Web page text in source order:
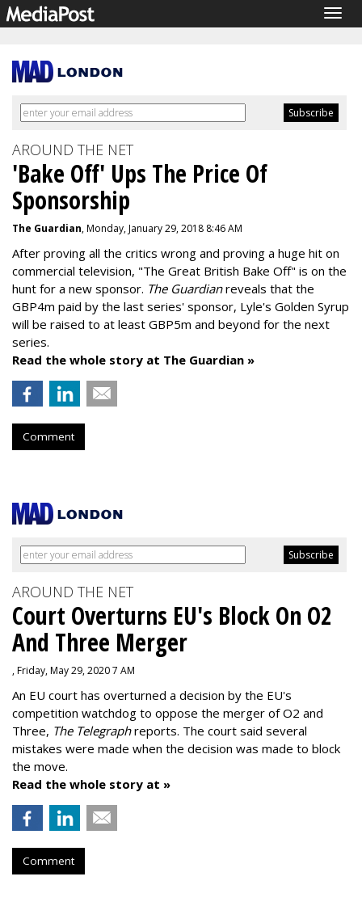
AROUND THE NET
'Bake Off' Ups The Price Of
Sponsorship
The Guardian, Monday, January 29, 2018 8:46 AM
After proving all the critics wrong and proving a huge hit on
commercial television, "The Great British Bake Off" is on the
hunt for a new sponsor. The Guardianreveals that the
GBP4m paid by the last series' sponsor, Lyle's Golden Syrup
will be raised to at least GBP5m and beyond for the next
series.
Read the whole story at The Guardian »
Comment
AROUND THE NET
Court Overturns EU's Block On O2
And Three Merger
, Friday, May 29, 2020 7 AM
An EU court has overturned a decision by the EU's
competition watchdog to oppose the merger of O2 and
Three, The Telegraphreports. The court said several
mistakes were made when the decision was made to block
the move.
Read the whole story at »
Comment